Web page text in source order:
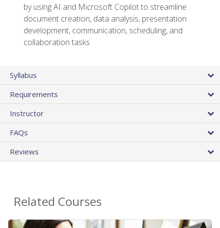
by using AI and Microsoft Copilot to streamline
document creation, data analysis, presentation
development, communication, scheduling, and
collaboration tasks
Syllabus
Requirements
Instructor
FAQs
Reviews
Related Courses